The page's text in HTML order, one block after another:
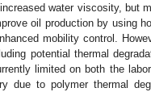
water viscosity, but
oil production by using
mobility control.
potential thermal
limited on both the
due to polymer thermal